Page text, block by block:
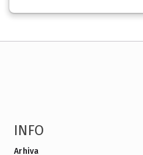
INFO
Arhiva